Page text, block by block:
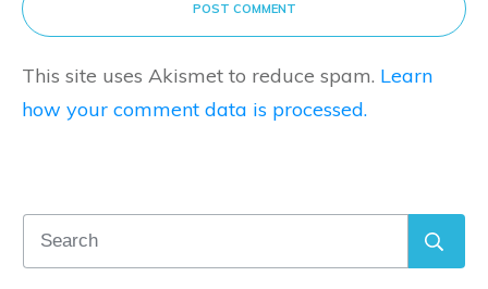
POST COMMENT
This site uses Akismet to reduce spam. Learn
how your comment data is processed.